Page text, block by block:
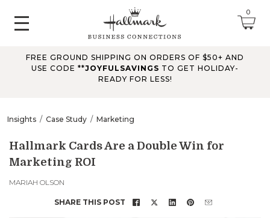
0
FREE GROUND SHIPPING ON ORDERS OF $50+ AND
USE CODE **JOYFULSAVINGS TO GET HOLIDAY-
READY FOR LESS!
Insights Case Study Marketing
Hallmark Cards Are a Double Win for
Marketing ROI
MARIAH OLSON
SHARE THIS POST
June 2026 Updates
The Tips & Case Studies search field now works when you press
May 2026 Updates Part 2
May 28, 2026